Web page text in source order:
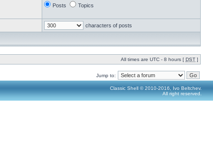
Posts Topics
characters of posts
All times are UTC - 8 hours [ DST ]
Jump to:
Classic Shell © 2010-2016, Ivo Beltchev.
All right reserved.